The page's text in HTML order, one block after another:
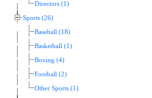
Directors (1)
Sports (26)
Baseball (18)
Basketball (1)
Boxing (4)
Football (2)
Other Sports (1)